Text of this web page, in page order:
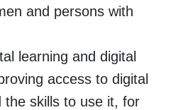
and persons with
learning and digital
access to digital
the skills to use it, for